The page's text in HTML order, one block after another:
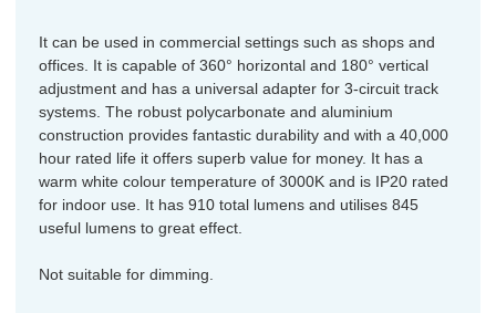
It can be used in commercial settings such as shops and
offices. It is capable of 360° horizontal and 180° vertical
adjustment and has a universal adapter for 3-circuit track
systems. The robust polycarbonate and aluminium
construction provides fantastic durability and with a 40,000
hour rated life it offers superb value for money. It has a
warm white colour temperature of 3000K and is IP20 rated
for indoor use. It has 910 total lumens and utilises 845
useful lumens to great effect.
Not suitable for dimming.